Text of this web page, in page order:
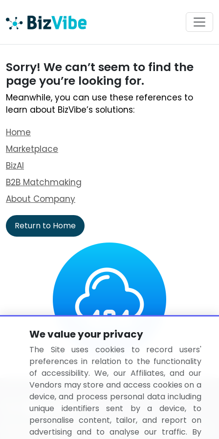
Sorry! We can’t seem to find the
page you’re looking for.
Meanwhile, you can use these references to
learn about BizVibe’s solutions:
Home
Marketplace
BizAI
B2B Matchmaking
About Company
Return to Home
BizVibe has redefined the concept of B2B networking
We value your privacy
The Site uses cookies to record users'
preferences in relation to the functionality
of accessibility. We, our Affiliates, and our
Vendors may store and access cookies on a
device, and process personal data including
unique identifiers sent by a device, to
personalise content, tailor, and report on
advertising and to analyse our traffic. By